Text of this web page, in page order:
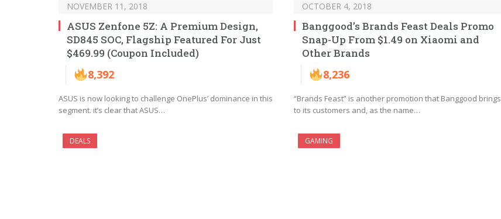
NOVEMBER 11, 2018
ASUS Zenfone 5Z: A Premium Design,
SD845 SOC, Flagship Featured For Just
$469.99 (Coupon Included)
8,392
ASUS is now looking to challenge OnePlus’ dominance in this
segment. it’s clear that ASUS…
OCTOBER 4, 2018
Banggood’s Brands Feast Deals Promo
Snap-Up From $1.49 on Xiaomi and
Other Brands
8,236
“Brands Feast” is another promotion that Banggood brings
to its customers and, as the name…
DEALS GAMING